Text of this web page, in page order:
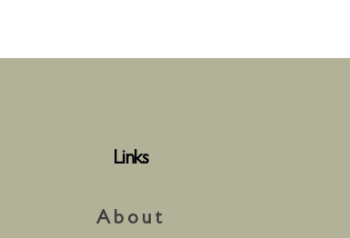
Links
About